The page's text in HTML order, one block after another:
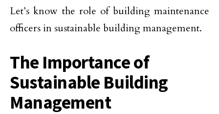
Let’s know the role of building maintenance
officers in sustainable building management.
The Importance of
Sustainable Building
Management